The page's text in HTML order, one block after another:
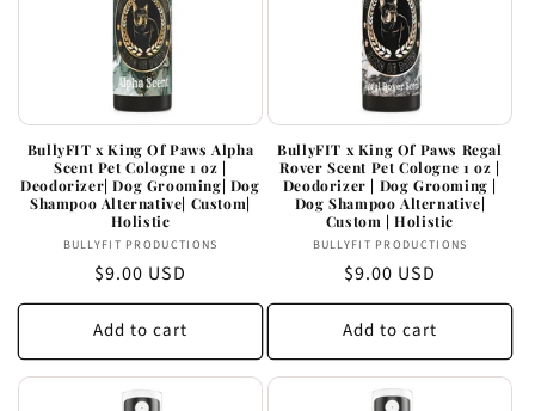
BullyFIT x King Of Paws Alpha
Scent Pet Cologne 1 oz |
Deodorizer| Dog Grooming| Dog
Shampoo Alternative| Custom|
Holistic
Vendor:
BULLYFIT PRODUCTIONS
Regular
price
$9.00 USD
Add to cart
BullyFIT x King Of Paws Regal
Rover Scent Pet Cologne 1 oz |
Deodorizer | Dog Grooming |
Dog Shampoo Alternative|
Custom | Holistic
Vendor:
BULLYFIT PRODUCTIONS
Regular
price
$9.00 USD
Add to cart